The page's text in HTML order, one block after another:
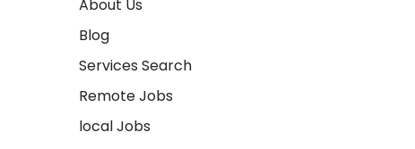
About Us
Blog
Services Search
Remote Jobs
local Jobs